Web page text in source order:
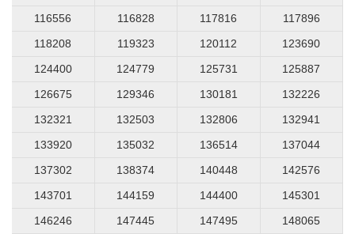
116556
116828 117816
117896
118208
119323 120112
123690
124400
124779 125731
125887
126675
129346 130181
132226
132321
132503 132806
132941
133920
135032 136514
137044
137302
138374 140448
142576
143701
144159 144400
145301
146246
147445 147495
148065